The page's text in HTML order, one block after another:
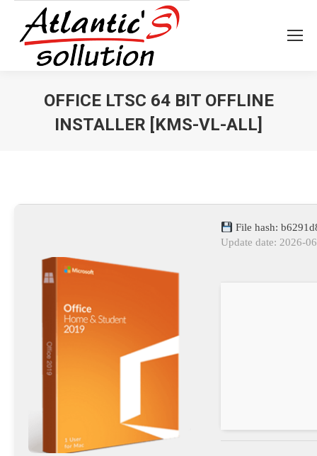
OFFICE LTSC 64 BIT OFFLINE
INSTALLER [KMS-VL-ALL]
File hash:
Update date: 2026-